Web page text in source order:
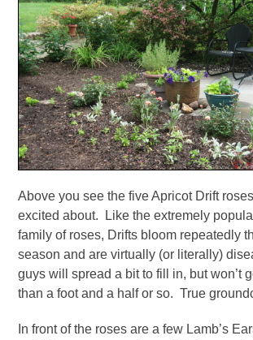
Above you see the five Apricot Drift
excited about. Like the extremely
family of roses, Drifts bloom repeatedly
season and are virtually (or literally)
guys will spread a bit to fill in, but won’t
than a foot and a half or so. True
In front of the roses are a few Lamb’s